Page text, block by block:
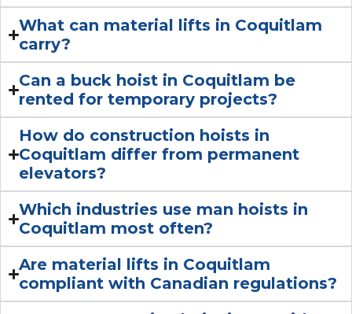
What can material lifts in Coquitlam
carry?
Can a buck hoist in Coquitlam be
rented for temporary projects?
How do construction hoists in
Coquitlam differ from permanent
elevators?
Which industries use man hoists in
Coquitlam most often?
Are material lifts in Coquitlam
compliant with Canadian regulations?